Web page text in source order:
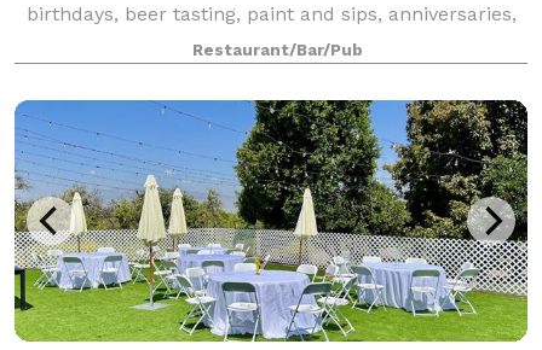
birthdays, beer tasting, paint and sips, anniversaries,
reunions, staff parties and much more! Come enjoy a
wonderful event at a brewery near you!
Restaurant/Bar/Pub